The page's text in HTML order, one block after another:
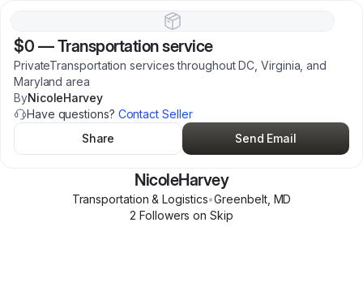
$0 —Transportation service
PrivateTransportation services throughout DC, Virginia, and
Maryland area
ByNicoleHarvey
Have questions? Contact Seller
Share
Send Email
NicoleHarvey
Transportation & Logistics•Greenbelt, MD
2 Followers on Skip